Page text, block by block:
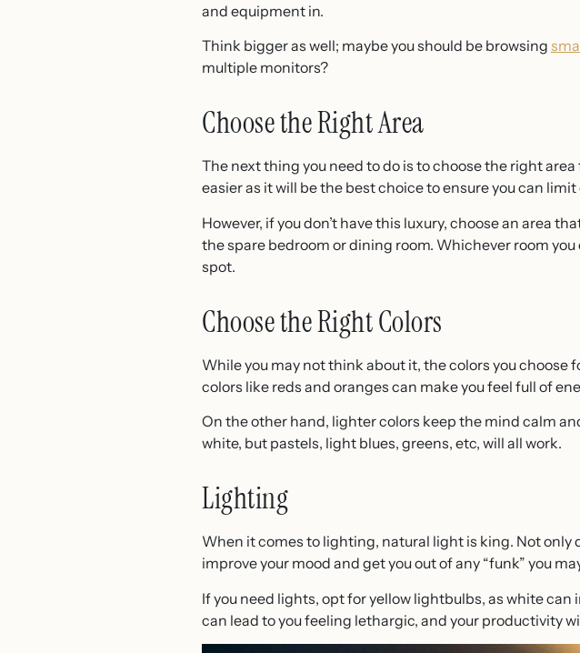
and equipment in.
Think bigger as well; maybe you should be browsing
multiple monitors?
Choose the Right Area
The next thing you need to do is to choose the right
easier as it will be the best choice to ensure you can
However, if you don’t have this luxury, choose an area
the spare bedroom or dining room. Whichever room
spot.
Choose the Right Colors
While you may not think about it, the colors you choose
colors like reds and oranges can make you feel full of
On the other hand, lighter colors keep the mind calm
white, but pastels, light blues, greens, etc, will all work.
Lighting
When it comes to lighting, natural light is king. Not only
improve your mood and get you out of any “funk” you
If you need lights, opt for yellow lightbulbs, as white can
can lead to you feeling lethargic, and your productivity